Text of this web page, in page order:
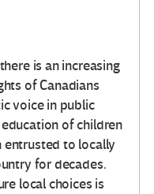
is an increasing
of Canadians
voice in public
of children
entrusted to locally
for decades.
local choices is